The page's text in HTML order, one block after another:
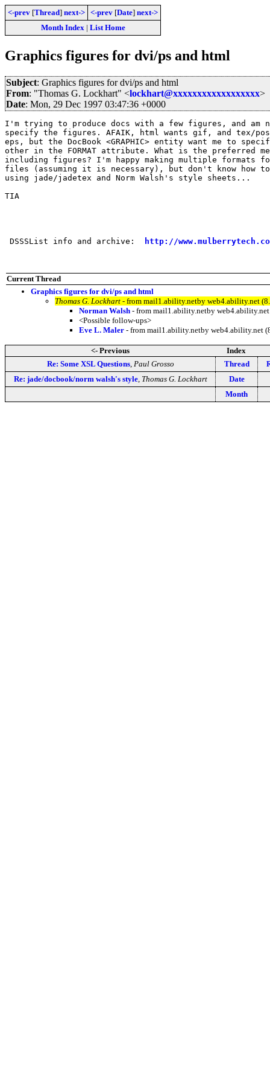
<-prev [Thread] next-> <-prev [Date] next->
Month Index| List Home
Graphics figures for dvi/ps and html
Subject: Graphics figures for dvi/ps and html
From: "Thomas G. Lockhart" <lockhart@xxxxxxxxxxxxxxxxxx>
Date: Mon, 29 Dec 1997 03:47:36 +0000
I'm trying to produce docs with a few figures, and am
specify the figures. AFAIK, html wants gif, and tex/
eps, but the DocBook <GRAPHIC> entity want me to
other in the FORMAT attribute. What is the preferred
including figures? I'm happy making multiple formats
files (assuming it is necessary), but don't know how
using jade/jadetex and Norm Walsh's style sheets...
TIA
DSSSList info and archive: http://
Current Thread
Graphics figures for dvi/ps and html
Thomas G. Lockhart - from mail1.ability.netby web4.ability.net
Norman Walsh - from mail1.ability.netby
<Possible follow-ups>
Eve L. Maler - from mail1.ability.netby web4.ability.net
<- Previous
Index
Re: Some XSL Questions, Paul Grosso Thread
Re: jade/docbook/norm walsh's style, Thomas G. Lockhart
Date
Month